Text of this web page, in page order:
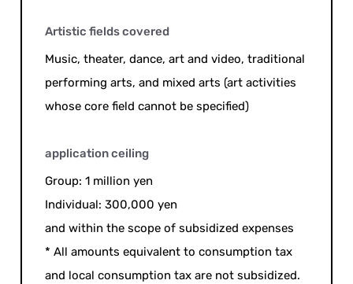
Artistic fields covered
Music, theater, dance, art and video, traditional
performing arts, and mixed arts (art activities
whose core field cannot be specified)
application ceiling
Group: 1 million yen
Individual: 300,000 yen
and within the scope of subsidized expenses
* All amounts equivalent to consumption tax
and local consumption tax are not subsidized.